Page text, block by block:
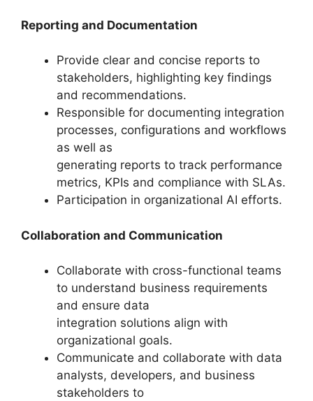
Reporting and Documentation
Provide clear and concise reports to
stakeholders, highlighting key findings
and recommendations.
Responsible for documenting integration
processes, configurations and workflows
as well as
generating reports to track performance
metrics, KPIs and compliance with SLAs.
Participation in organizational AI efforts.
Collaboration and Communication
Collaborate with cross-functional teams
to understand business requirements
and ensure data
integration solutions align with
organizational goals.
Communicate and collaborate with data
analysts, developers, and business
stakeholders to